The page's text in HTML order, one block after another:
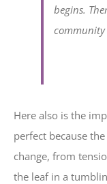
begins.
community
Here also is the
perfect because
change, from
the leaf in a